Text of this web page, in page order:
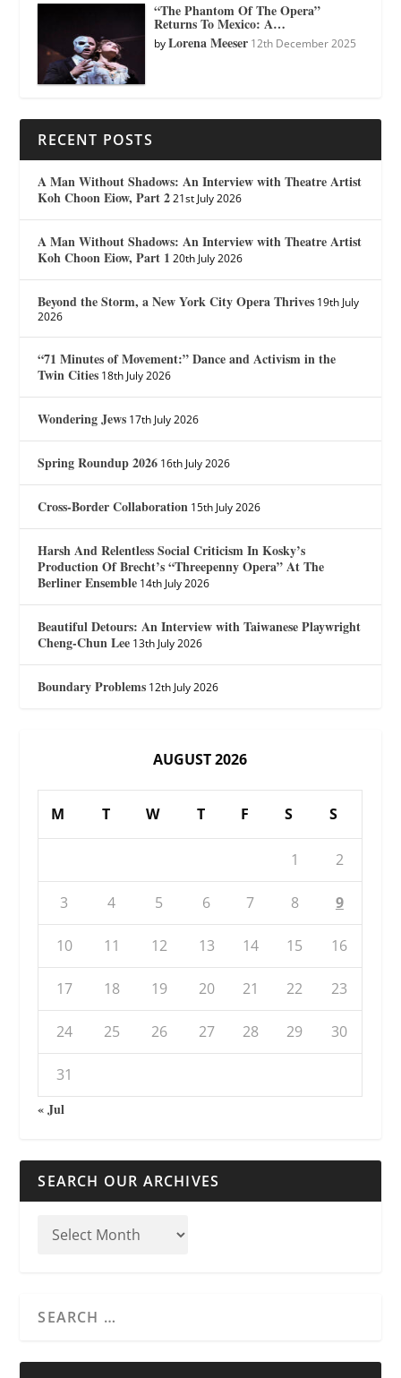
“The Phantom Of The Opera”
Returns To Mexico: A…
byLorena Meeser 12th December 2025
RECENT POSTS
A Man Without Shadows: An Interview with Theatre Artist
Koh Choon Eiow, Part 2 21st July 2026
A Man Without Shadows: An Interview with Theatre Artist
Koh Choon Eiow, Part 1 20th July 2026
Beyond the Storm, a New York City Opera Thrives 19th July
2026
“71 Minutes of Movement:” Dance and Activism in the
Twin Cities 18th July 2026
Wondering Jews 17th July 2026
Spring Roundup 2026 16th July 2026
Cross-Border Collaboration 15th July 2026
Harsh And Relentless Social Criticism In Kosky’s
Production Of Brecht’s “Threepenny Opera” At The
Berliner Ensemble 14th July 2026
Beautiful Detours: An Interview with Taiwanese Playwright
Cheng-Chun Lee 13th July 2026
Boundary Problems 12th July 2026
AUGUST 2026
M T W T F S S
1 2
3 4 5 6 7 8 9
10 11 12 13 14 15 16
17 18 19 20 21 22 23
24 25 26 27 28 29 30
31
« Jul
SEARCH OUR ARCHIVES